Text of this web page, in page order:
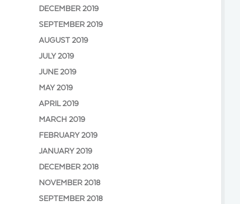
DECEMBER 2019
SEPTEMBER 2019
AUGUST 2019
JULY 2019
JUNE 2019
MAY 2019
APRIL 2019
MARCH 2019
FEBRUARY 2019
JANUARY 2019
DECEMBER 2018
NOVEMBER 2018
SEPTEMBER 2018